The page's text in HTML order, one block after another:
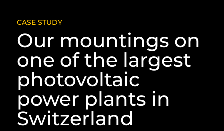
CASE STUDY
Our mountings on
one of the largest
photovoltaic
power plants in
Switzerland